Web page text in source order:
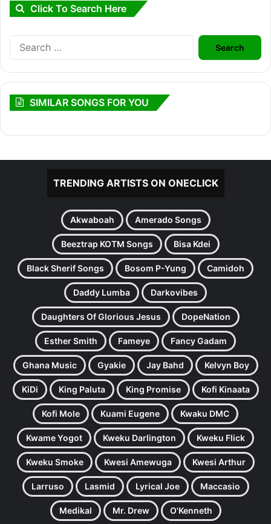
Click To Search Here
Search
for:
SIMILAR SONGS FOR YOU
TRENDING ARTISTS ON ONECLICK
Akwaboah Amerado Songs
Beeztrap KOTM Songs Bisa Kdei
Black Sherif Songs Bosom P-Yung Camidoh
Daddy Lumba Darkovibes
Daughters Of Glorious Jesus DopeNation
Esther Smith Fameye Fancy Gadam
Ghana Music Gyakie Jay Bahd Kelvyn Boy
KiDi King Paluta King Promise Kofi Kinaata
Kofi Mole Kuami Eugene Kwaku DMC
Kwame Yogot Kweku Darlington Kweku Flick
Kweku Smoke Kwesi Amewuga Kwesi Arthur
Larruso Lasmid Lyrical Joe Maccasio
Medikal Mr. Drew O'Kenneth